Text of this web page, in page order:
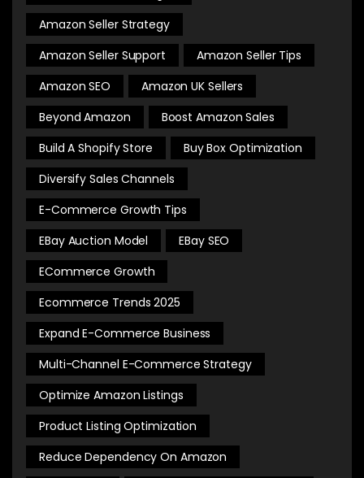
Amazon Seller Strategy
Amazon Seller Support
Amazon Seller Tips
Amazon SEO
Amazon UK Sellers
Beyond Amazon
Boost Amazon Sales
Build A Shopify Store
Buy Box Optimization
Diversify Sales Channels
E-Commerce Growth Tips
EBay Auction Model
EBay SEO
ECommerce Growth
Ecommerce Trends 2025
Expand E-Commerce Business
Multi-Channel E-Commerce Strategy
Optimize Amazon Listings
Product Listing Optimization
Reduce Dependency On Amazon